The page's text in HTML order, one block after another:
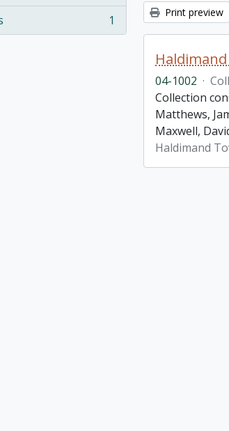
1
Print preview
04-1002 ·
Collection
Matthews,
Maxwell,
Haldimand